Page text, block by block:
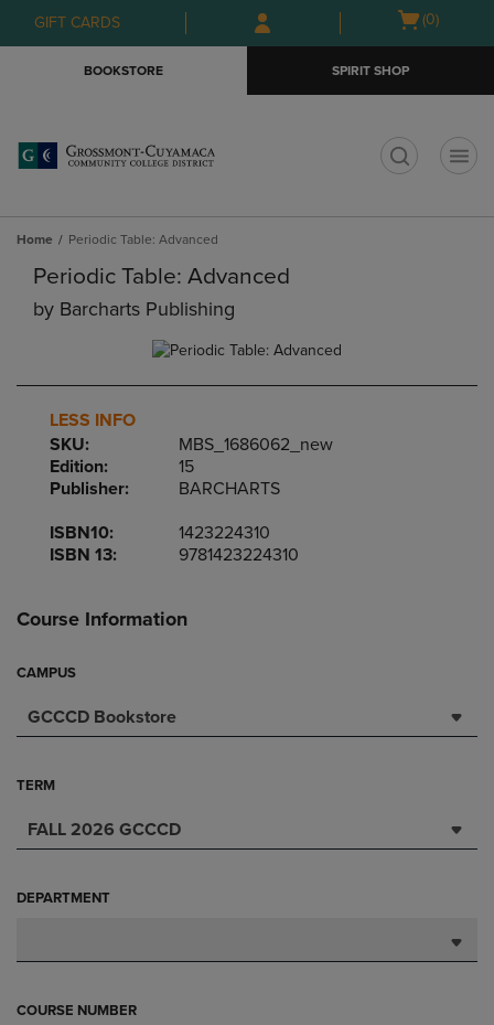
Skip
to
Skip
to
menu
GIFT CARDS
Open
(0)
BOOKSTORE SPIRIT SHOP
Home Periodic Table: Advanced
Periodic Table: Advanced
by Barcharts Publishing
LESS INFO
SKU:
MBS_1686062_new
Edition:
15
Publisher:
BARCHARTS
ISBN10:
1423224310
ISBN 13:
9781423224310
Course Information
CAMPUS
GCCCD Bookstore
TERM
FALL 2026 GCCCD
DEPARTMENT
COURSE NUMBER